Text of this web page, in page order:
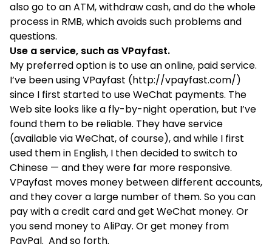
also go to an ATM, withdraw cash, and do the whole
process in RMB, which avoids such problems and
questions.
Use a service, such asVPayfast.
My preferred option is to use an online, paid service.
I’ve been using VPayfast (http://vpayfast.com/)
since I first started to use WeChat payments. The
Web site looks like a fly-by-night operation, but I’ve
found them to be reliable. They have service
(available via WeChat, of course), and while I first
used them in English, I then decided to switch to
Chinese — and they were far more responsive.
VPayfast moves money between different accounts,
and they cover a large number of them. So you can
pay with a credit card and get WeChat money. Or
you send money to AliPay. Or get money from
PayPal. And so forth.